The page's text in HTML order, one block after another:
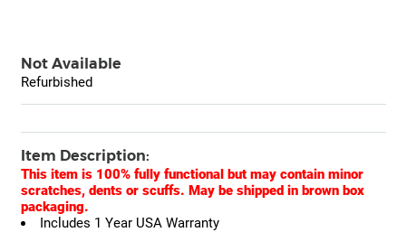
Not Available
Refurbished
Item Description:
This item is 100% fully functional but may contain minor
scratches, dents or scuffs. May be shipped in brown box
packaging.
Includes 1 Year USA Warranty